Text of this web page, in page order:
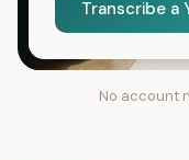
Transcribe a
No account